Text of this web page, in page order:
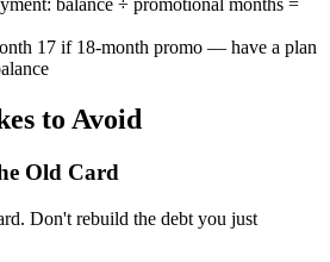
balance ÷ promotional months =
17 if 18-month promo — have a plan
to Avoid
Old Card
Don't rebuild the debt you just